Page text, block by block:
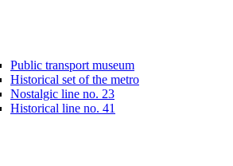
Public transport museum
Historical set of the metro
Nostalgic line no. 23
Historical line no. 41